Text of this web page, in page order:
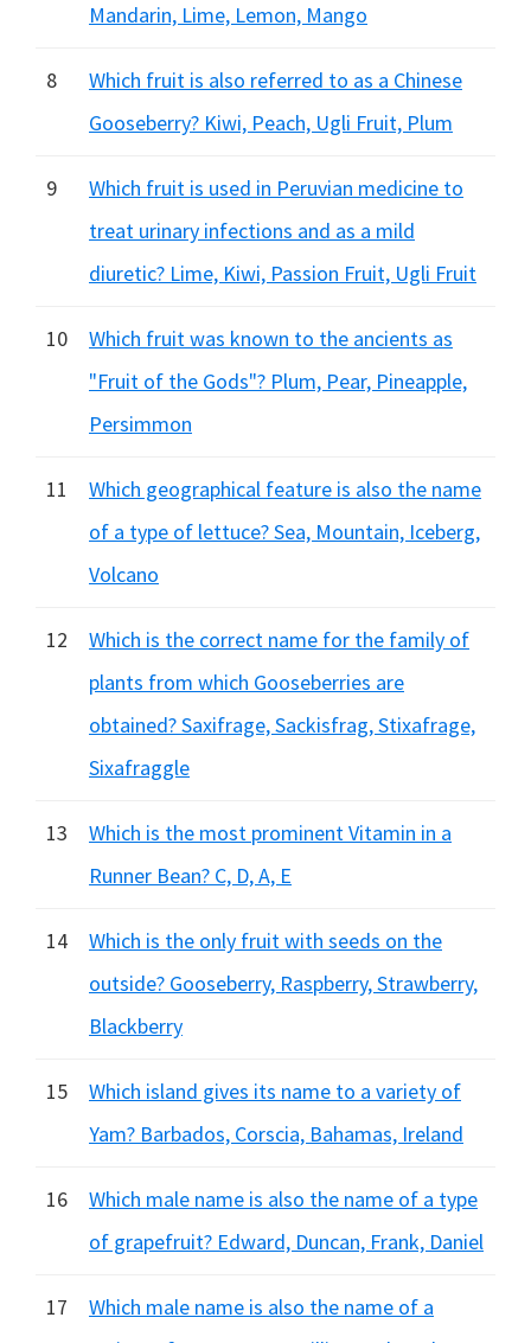
Mandarin, Lime, Lemon, Mango
8
Which fruit is also referred to as a Chinese
Gooseberry? Kiwi, Peach, Ugli Fruit, Plum
9
Which fruit is used in Peruvian medicine to
treat urinary infections and as a mild
diuretic? Lime, Kiwi, Passion Fruit, Ugli Fruit
10
Which fruit was known to the ancients as
"Fruit of the Gods"? Plum, Pear, Pineapple,
Persimmon
11
Which geographical feature is also the name
of a type of lettuce? Sea, Mountain, Iceberg,
Volcano
12
Which is the correct name for the family of
plants from which Gooseberries are
obtained? Saxifrage, Sackisfrag, Stixafrage,
Sixafraggle
13
Which is the most prominent Vitamin in a
Runner Bean? C, D, A, E
14
Which is the only fruit with seeds on the
outside? Gooseberry, Raspberry, Strawberry,
Blackberry
15
Which island gives its name to a variety of
Yam? Barbados, Corscia, Bahamas, Ireland
16
Which male name is also the name of a type
of grapefruit? Edward, Duncan, Frank, Daniel
17
Which male name is also the name of a